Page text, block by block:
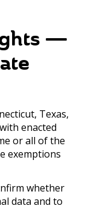
—
Texas,
enacted
or all of the
exemptions
whether
data and to